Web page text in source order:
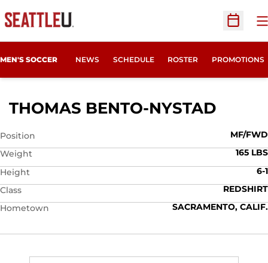
Open
MEN'S SOCCER NEWS SCHEDULE ROSTER PROMOTIONS
THOMAS BENTO-NYSTAD
Position
MF/FWD
Weight
165 LBS
Height
6-1
Class
REDSHIRT
Hometown
SACRAMENTO, CALIF.